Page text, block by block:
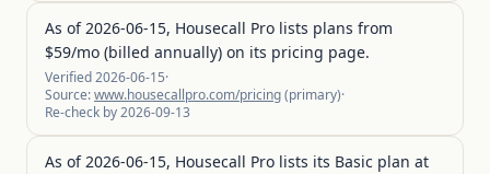
As of 2026-06-15, Housecall Pro lists plans from
$59/mo (billed annually) on its pricing page.
Verified2026-06-15·
Source:www.housecallpro.com/pricing(primary)·
Re-check by2026-09-13
As of 2026-06-15, Housecall Pro lists its Basic plan at